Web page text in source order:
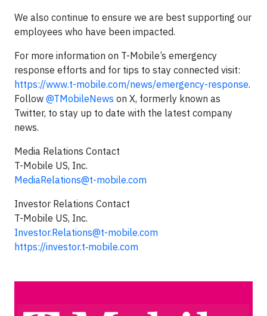
We also continue to ensure we are best supporting our
employees who have been impacted.
For more information on T-Mobile’s emergency
response efforts and for tips to stay connected visit:
https://www.t-mobile.com/news/emergency-response.
Follow @TMobileNews on X, formerly known as
Twitter, to stay up to date with the latest company
news.
Media Relations Contact
T-Mobile US, Inc.
MediaRelations@t-mobile.com
Investor Relations Contact
T-Mobile US, Inc.
Investor.Relations@t-mobile.com
https://investor.t‑mobile.com